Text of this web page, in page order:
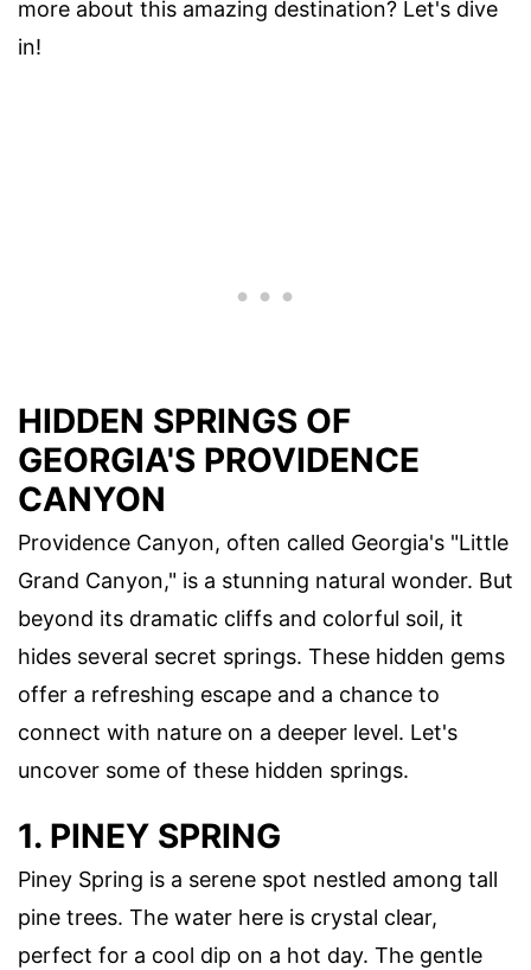
more about this amazing destination? Let's dive
in!
HIDDEN SPRINGS OF
GEORGIA'S PROVIDENCE
CANYON
Providence Canyon, often called Georgia's "Little
Grand Canyon," is a stunning natural wonder. But
beyond its dramatic cliffs and colorful soil, it
hides several secret springs. These hidden gems
offer a refreshing escape and a chance to
connect with nature on a deeper level. Let's
uncover some of these hidden springs.
1. PINEY SPRING
Piney Spring is a serene spot nestled among tall
pine trees. The water here is crystal clear,
perfect for a cool dip on a hot day. The gentle